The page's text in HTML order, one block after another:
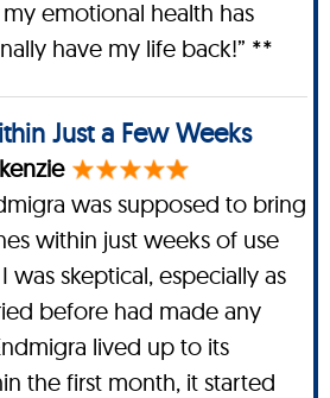
emotional health has
have my life back!” **
Just a Few Weeks
was supposed to bring
within just weeks of use
skeptical, especially as
before had made any
lived up to its
the first month, it started